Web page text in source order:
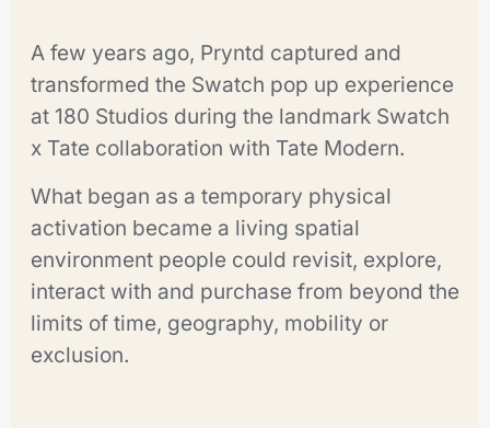
A few years ago, Pryntd captured and
transformed the Swatch pop up experience
at 180 Studios during the landmark Swatch
x Tate collaboration with Tate Modern.
What began as a temporary physical
activation became a living spatial
environment people could revisit, explore,
interact with and purchase from beyond the
limits of time, geography, mobility or
exclusion.